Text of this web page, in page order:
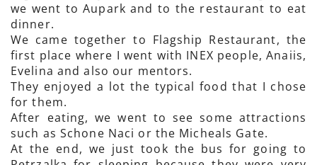
we went to Aupark and to the restaurant to eat
dinner.
We came together to Flagship Restaurant, the
first place where I went with INEX people, Anaiis,
Evelina and also our mentors.
They enjoyed a lot the typical food that I chose
for them.
After eating, we went to see some attractions
such as Schone Naci or the Micheals Gate.
At the end, we just took the bus for going to